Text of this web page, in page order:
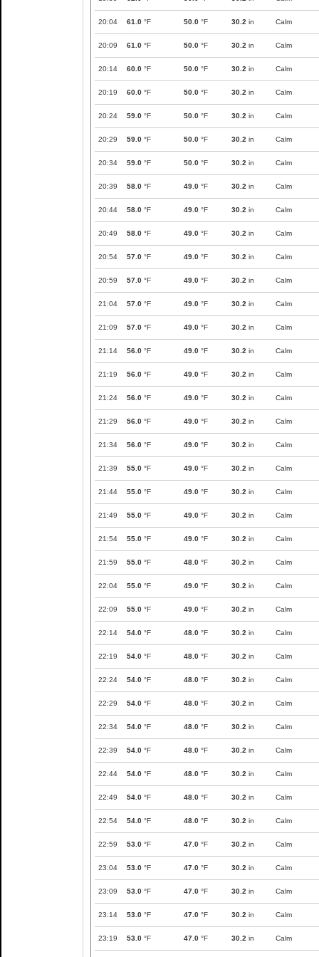
20:04 61.0 °F 50.0 °F 30.2 in Calm
20:09 61.0 °F 50.0 °F 30.2 in Calm
20:14 60.0 °F 50.0 °F 30.2 in Calm
20:19 60.0 °F 50.0 °F 30.2 in Calm
20:24 59.0 °F 50.0 °F 30.2 in Calm
20:29 59.0 °F 50.0 °F 30.2 in Calm
20:34 59.0 °F 50.0 °F 30.2 in Calm
20:39 58.0 °F 49.0 °F 30.2 in Calm
20:44 58.0 °F 49.0 °F 30.2 in Calm
20:49 58.0 °F 49.0 °F 30.2 in Calm
20:54 57.0 °F 49.0 °F 30.2 in Calm
20:59 57.0 °F 49.0 °F 30.2 in Calm
21:04 57.0 °F 49.0 °F 30.2 in Calm
21:09 57.0 °F 49.0 °F 30.2 in Calm
21:14 56.0 °F 49.0 °F 30.2 in Calm
21:19 56.0 °F 49.0 °F 30.2 in Calm
21:24 56.0 °F 49.0 °F 30.2 in Calm
21:29 56.0 °F 49.0 °F 30.2 in Calm
21:34 56.0 °F 49.0 °F 30.2 in Calm
21:39 55.0 °F 49.0 °F 30.2 in Calm
21:44 55.0 °F 49.0 °F 30.2 in Calm
21:49 55.0 °F 49.0 °F 30.2 in Calm
21:54 55.0 °F 49.0 °F 30.2 in Calm
21:59 55.0 °F 48.0 °F 30.2 in Calm
22:04 55.0 °F 49.0 °F 30.2 in Calm
22:09 55.0 °F 49.0 °F 30.2 in Calm
22:14 54.0 °F 48.0 °F 30.2 in Calm
22:19 54.0 °F 48.0 °F 30.2 in Calm
22:24 54.0 °F 48.0 °F 30.2 in Calm
22:29 54.0 °F 48.0 °F 30.2 in Calm
22:34 54.0 °F 48.0 °F 30.2 in Calm
22:39 54.0 °F 48.0 °F 30.2 in Calm
22:44 54.0 °F 48.0 °F 30.2 in Calm
22:49 54.0 °F 48.0 °F 30.2 in Calm
22:54 54.0 °F 48.0 °F 30.2 in Calm
22:59 53.0 °F 47.0 °F 30.2 in Calm
23:04 53.0 °F 47.0 °F 30.2 in Calm
23:09 53.0 °F 47.0 °F 30.2 in Calm
23:14 53.0 °F 47.0 °F 30.2 in Calm
23:19 53.0 °F 47.0 °F 30.2 in Calm